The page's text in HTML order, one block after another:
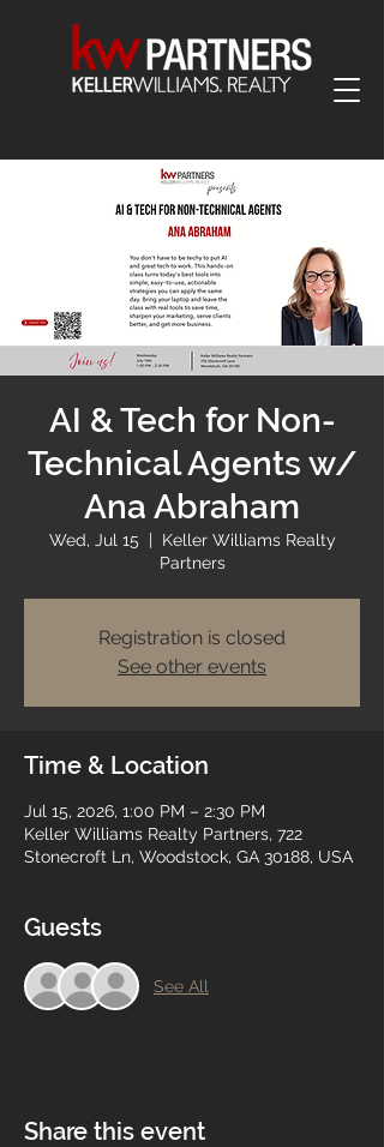
AI & Tech for Non-
Technical Agents w/
Ana Abraham
Wed, Jul 15
  |
Keller Williams Realty
Partners
Registration is closed
See other events
Time & Location
Jul 15, 2026, 1:00 PM – 2:30 PM
Keller Williams Realty Partners, 722
Stonecroft Ln, Woodstock, GA 30188, USA
Guests
See All
Share this event